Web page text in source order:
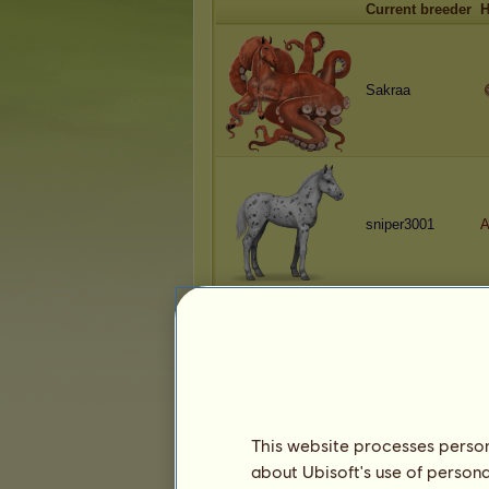
Current breeder
Sakraa
sniper3001
This website processes
about Ubisoft's use of